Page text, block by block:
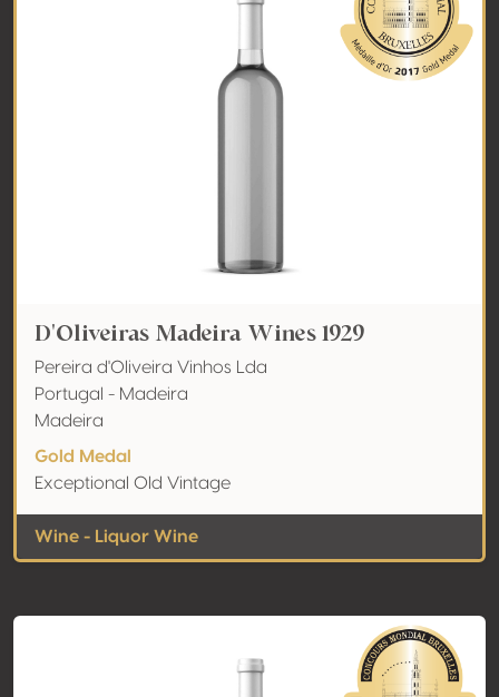
D'Oliveiras Madeira Wines 1929
Pereira d'Oliveira Vinhos Lda
Portugal - Madeira
Madeira
Gold Medal
Exceptional Old Vintage
Wine - Liquor Wine